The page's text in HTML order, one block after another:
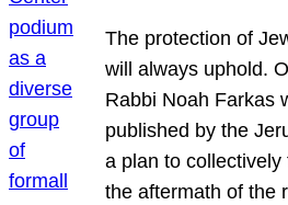
The protection of
will always uphold.
Rabbi Noah Farkas
published by the
a plan to
the aftermath of the